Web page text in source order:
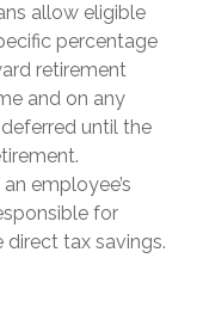
allow eligible
percentage
retirement
and on any
until the
employee’s
for
tax savings.